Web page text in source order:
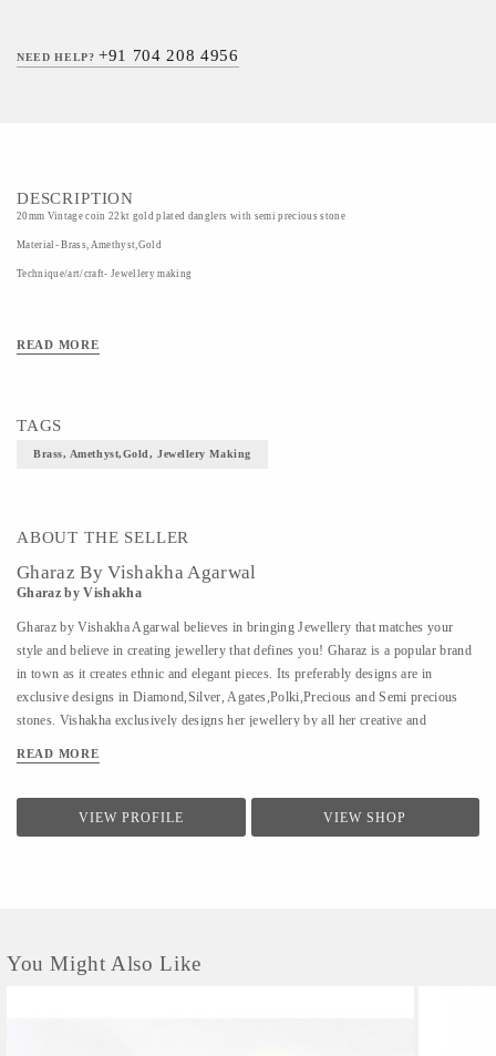
NEED HELP?+91 704 208 4956
DESCRIPTION
20mm Vintage coin 22kt gold plated danglers with semi precious stone
Material- Brass, Amethyst,Gold
Technique/art/craft- Jewellery making
READ MORE
TAGS
Brass, Amethyst,Gold, Jewellery Making
ABOUT THE SELLER
Gharaz By Vishakha Agarwal
Gharaz by Vishakha
Gharaz by Vishakha Agarwal believes in bringing Jewellery that matches your
style and believe in creating jewellery that defines you! Gharaz is a popular brand
in town as it creates ethnic and elegant pieces. Its preferably designs are in
exclusive designs in Diamond,Silver, Agates,Polki,Precious and Semi precious
stones. Vishakha exclusively designs her jewellery by all her creative and
READ MORE
VIEW PROFILE VIEW SHOP
You Might Also Like